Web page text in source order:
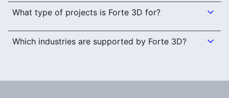
What type of projects is Forte 3D for?
Which industries are supported by Forte 3D?